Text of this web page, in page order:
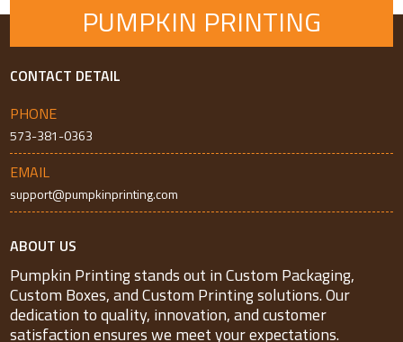
PUMPKIN PRINTING
CONTACT DETAIL
PHONE
573-381-0363
EMAIL
support@pumpkinprinting.com
ABOUT US
Pumpkin Printing stands out in Custom Packaging,
Custom Boxes, and Custom Printing solutions. Our
dedication to quality, innovation, and customer
satisfaction ensures we meet your expectations.